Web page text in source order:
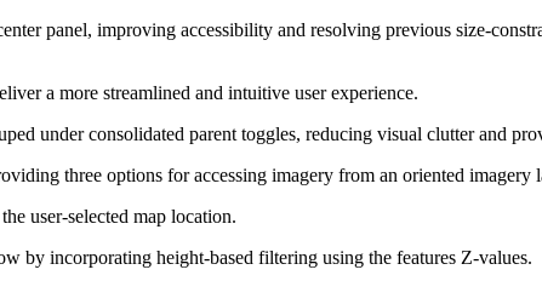
panel, improving accessibility and resolving previous
a more streamlined and intuitive user experience.
under consolidated parent toggles, reducing visual clutter and
three options for accessing imagery from an oriented imagery
user‑selected map location.
incorporating height‑based filtering using the features Z‑values.